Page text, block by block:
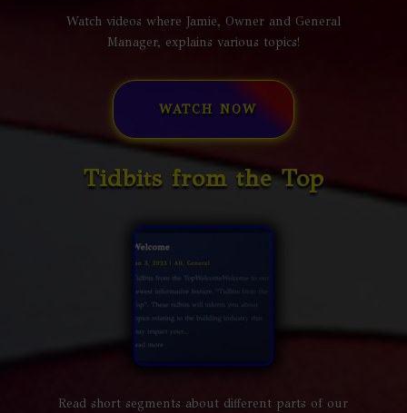
Watch videos where Jamie, Owner and General
Manager, explains various topics!
WATCH NOW
Tidbits from the Top
Read short segments about different parts of our